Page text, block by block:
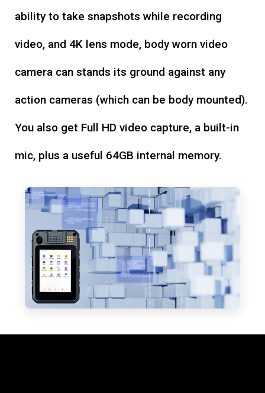
ability to take snapshots while recording
video, and 4K lens mode, body worn video
camera can stands its ground against any
action cameras (which can be body mounted).
You also get Full HD video capture, a built-in
mic, plus a useful 64GB internal memory.